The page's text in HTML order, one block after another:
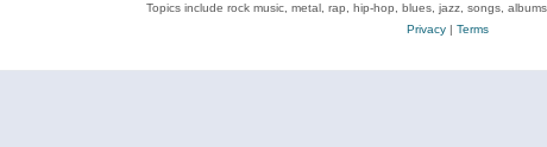
Topics include rock music, metal, rap, hip-hop, blues, jazz, songs,
Privacy| Terms